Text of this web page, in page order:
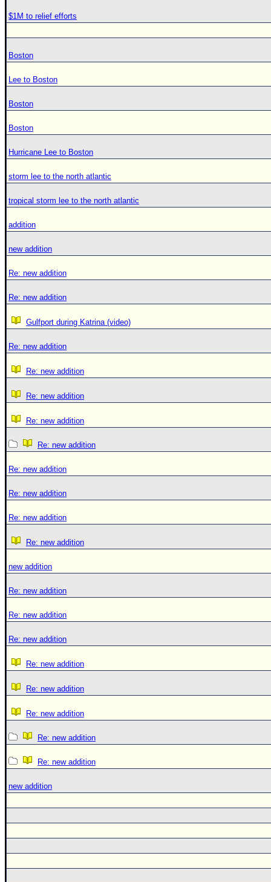
$1M to relief efforts
Boston
Lee to Boston
Boston
Boston
Hurricane Lee to Boston
storm lee to the north atlantic
tropical storm lee to the north atlantic
addition
new addition
Re: new addition
Re: new addition
Gulfport during Katrina (video)
Re: new addition
Re: new addition
Re: new addition
Re: new addition
Re: new addition
Re: new addition
Re: new addition
Re: new addition
Re: new addition
new addition
Re: new addition
Re: new addition
Re: new addition
Re: new addition
Re: new addition
Re: new addition
Re: new addition
Re: new addition
new addition